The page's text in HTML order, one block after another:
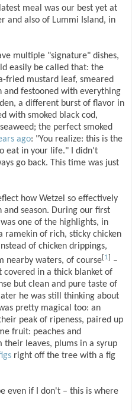
meal was our best yet at
and also of Lummi Island, in
multiple "signature" dishes,
easily be called that: the
fried mustard leaf, smeared
and festooned with everything
a different burst of flavor in
with smoked black cod,
the perfect smoked
ago: "You realize: this is the
eat in your life." I didn't
go back. This time was just
how Wetzel so effectively
season. During our first
one of the highlights, in
ramekin of rich, sticky chicken
of chicken drippings,
nearby waters, of course[1] –
in a thick blanket of
but clean and pure taste of
he was still thinking about
pretty magical too: an
peak of ripeness, paired up
fruit: peaches and
leaves, plums in a syrup
right off the tree with a fig
even if I don't – this is where